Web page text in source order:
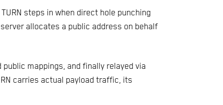
steps in when direct hole punching
allocates a public address on behalf
mappings, and finally relayed via
carries actual payload traffic, its